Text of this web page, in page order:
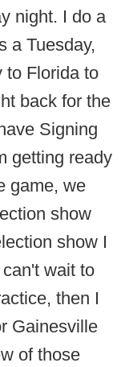
night. I do a
a Tuesday,
to Florida to
back for the
Signing
getting ready
game, we
show
show I
wait to
then I
Gainesville
of those